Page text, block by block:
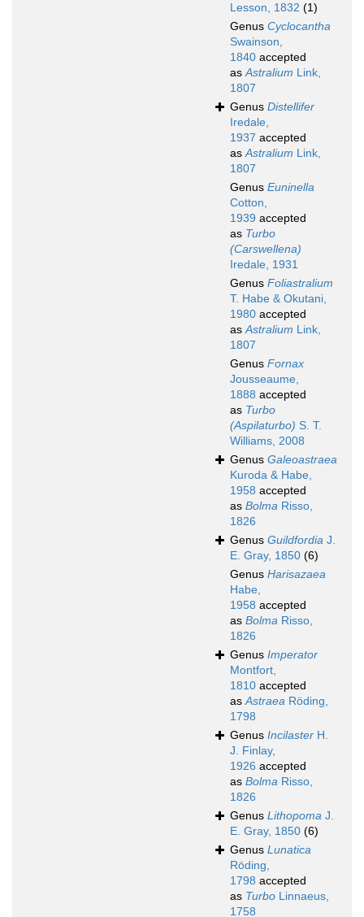
Lesson, 1832 (1)
Genus Cyclocantha
Swainson,
1840 accepted
asAstralium Link,
1807
Genus Distellifer
Iredale,
1937 accepted
asAstralium Link,
1807
Genus Euninella
Cotton,
1939 accepted
as Turbo
(Carswellena)
Iredale, 1931
Genus Foliastralium
T. Habe & Okutani,
1980 accepted
asAstralium Link,
1807
Genus Fornax
Jousseaume,
1888 accepted
as Turbo
(Aspilaturbo) S. T.
Williams, 2008
Genus Galeoastraea
Kuroda & Habe,
1958 accepted
as Bolma Risso,
1826
Genus Guildfordia J.
E. Gray, 1850 (6)
Genus Harisazaea
Habe,
1958 accepted
as Bolma Risso,
1826
Genus Imperator
Montfort,
1810 accepted
asAstraea Röding,
1798
Genus Incilaster H.
J. Finlay,
1926 accepted
as Bolma Risso,
1826
Genus Lithopoma J.
E. Gray, 1850 (6)
Genus Lunatica
Röding,
1798 accepted
as Turbo Linnaeus,
1758